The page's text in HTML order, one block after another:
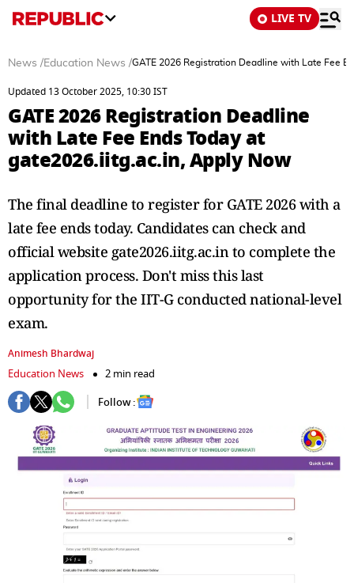
LIVE TV
News /Education News /GATE 2026 Registration Deadline with Late Fee
Updated 13 October 2025, 10:30 IST
GATE 2026 Registration Deadline
with Late Fee Ends Today at
gate2026.iitg.ac.in, Apply Now
The final deadline to register for GATE 2026 with a
late fee ends today. Candidates can check and
official website gate2026.iitg.ac.in to complete the
application process. Don't miss this last
opportunity for the IIT-G conducted national-level
exam.
Animesh Bhardwaj
Education News
2 min read
Follow :